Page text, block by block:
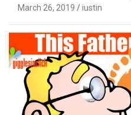
March 26, 2019 iustin